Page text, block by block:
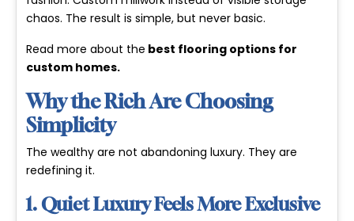
chaos. The result is simple, but never basic.
Read more about the best flooring options for
custom homes.
Why the Rich Are Choosing
Simplicity
The wealthy are not abandoning luxury. They are
redefining it.
1. Quiet Luxury Feels More Exclusive